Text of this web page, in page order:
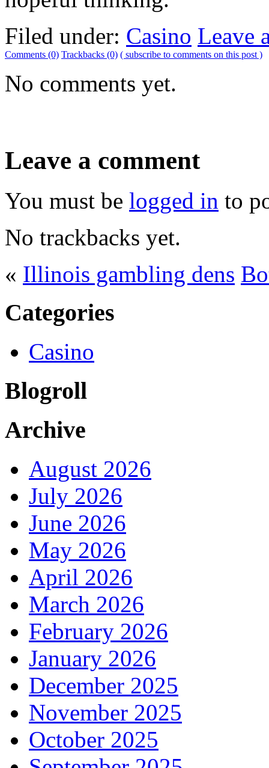
Filed under: Casino Leave
Comments (0) Trackbacks (0) ( subscribe to comments on this post )
No comments yet.
Leave a comment
You must be logged in to
No trackbacks yet.
« Illinois gambling dens
Categories
Casino
Blogroll
Archive
August 2026
July 2026
June 2026
May 2026
April 2026
March 2026
February 2026
January 2026
December 2025
November 2025
October 2025